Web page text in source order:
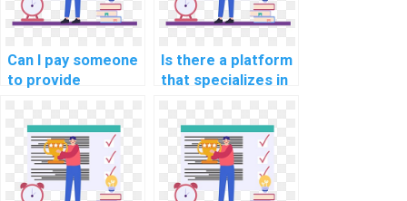
smart grid
systems?
Can I pay someone
to provide
operating systems
assignment on
process
scheduling?
Is there a platform
that specializes in
command-line
interfaces for
Operating Systems
assignments?